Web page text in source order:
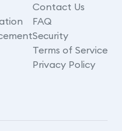
Contact Us
FAQ
Security
Terms of Service
Privacy Policy